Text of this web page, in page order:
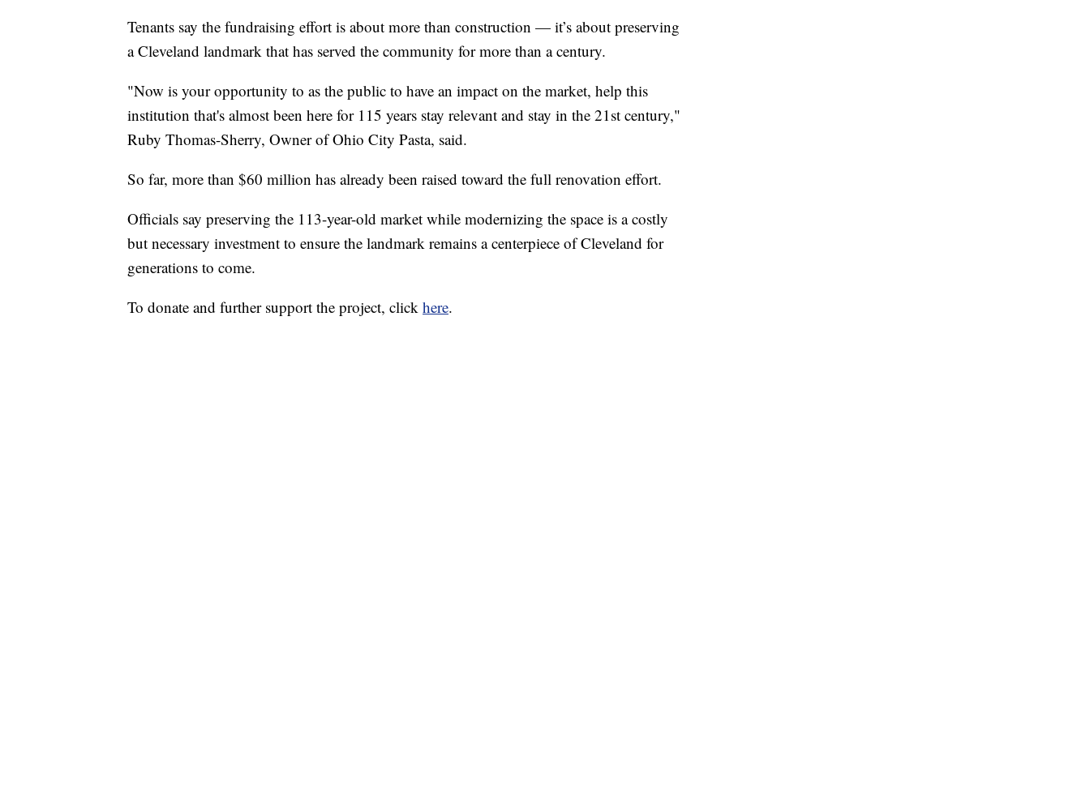
Tenants say the fundraising effort is about more than construction — it’s about preserving
a Cleveland landmark that has served the community for more than a century.
"Now is your opportunity to as the public to have an impact on the market, help this
institution that's almost been here for 115 years stay relevant and stay in the 21st century,"
Ruby Thomas-Sherry, Owner of Ohio City Pasta, said.
So far, more than $60 million has already been raised toward the full renovation effort.
Officials say preserving the 113-year-old market while modernizing the space is a costly
but necessary investment to ensure the landmark remains a centerpiece of Cleveland for
generations to come.
To donate and further support the project, click here.